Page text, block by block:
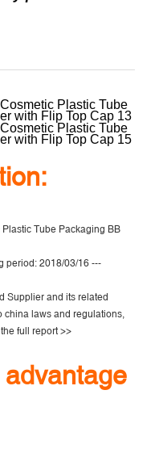
period: 2018/03/16 ---
Supplier and its related
laws and regulations,
full report >>